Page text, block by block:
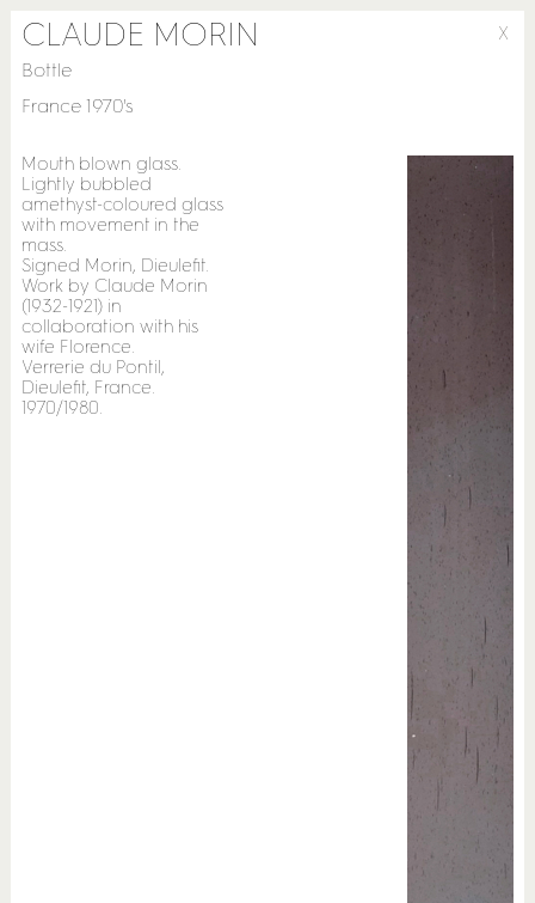
X
CLAUDE MORIN
Bottle
France 1970's
Mouth blown glass.
Lightly bubbled
amethyst-coloured glass
with movement in the
mass.
Signed Morin, Dieulefit.
Work by Claude Morin
(1932-1921) in
collaboration with his
wife Florence.
Verrerie du Pontil,
Dieulefit, France.
1970/1980.